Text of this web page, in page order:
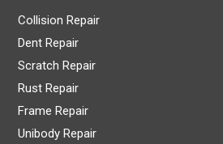
Collision Repair
Dent Repair
Scratch Repair
Rust Repair
Frame Repair
Unibody Repair